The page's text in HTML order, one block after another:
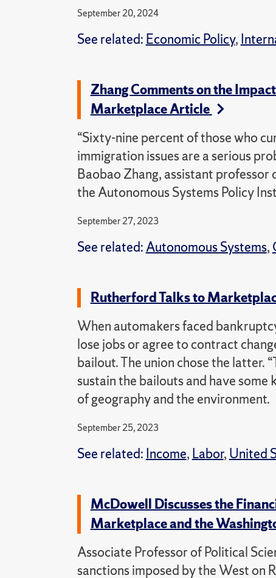
September 20, 2024
See related: Economic Policy,
Zhang Comments on the
Marketplace Article
“Sixty-nine percent of those who
immigration issues are a serious
Baobao Zhang, assistant professor
the Autonomous Systems Policy
September 27, 2023
See related:Autonomous Systems,
Rutherford Talks to
When automakers faced
lose jobs or agree to contract
bailout. The union chose the latter.
sustain the bailouts and have
of geography and the environment.
September 25, 2023
See related: Income, Labor, United
McDowell Discusses the
Marketplace and the
Associate Professor of Political
sanctions imposed by the West on